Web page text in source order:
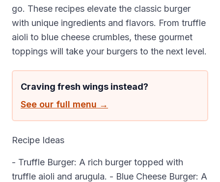
go. These recipes elevate the classic burger
with unique ingredients and flavors. From truffle
aioli to blue cheese crumbles, these gourmet
toppings will take your burgers to the next level.
Craving fresh wings instead?
See our full menu →
Recipe Ideas
- Truffle Burger: A rich burger topped with
truffle aioli and arugula. - Blue Cheese Burger: A